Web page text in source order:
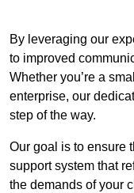
By leveraging our
to improved
Whether you’re a
enterprise, our
step of the way.
Our goal is to ensure
support system that
the demands of your